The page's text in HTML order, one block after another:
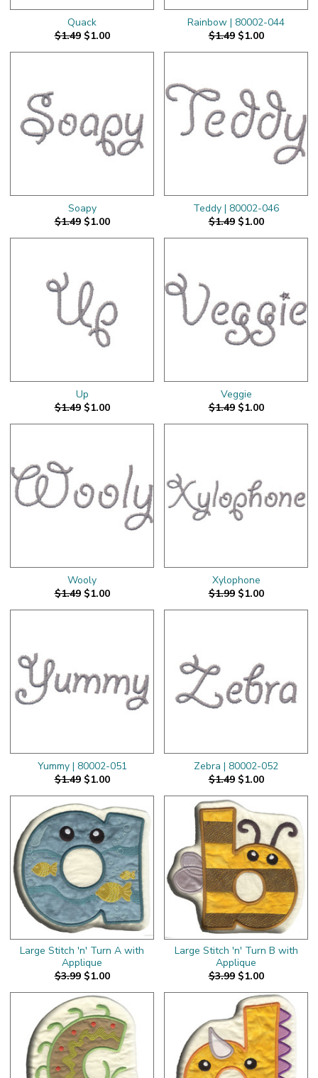
Quack
$1.49 $1.00
Rainbow | 80002-044
$1.49 $1.00
Soapy
$1.49 $1.00
Teddy | 80002-046
$1.49 $1.00
Up
$1.49 $1.00
Veggie
$1.49 $1.00
Wooly
$1.49 $1.00
Xylophone
$1.99 $1.00
Yummy | 80002-051
$1.49 $1.00
Zebra | 80002-052
$1.49 $1.00
Large Stitch 'n' Turn A with
Applique
$3.99 $1.00
Large Stitch 'n' Turn B with
Applique
$3.99 $1.00